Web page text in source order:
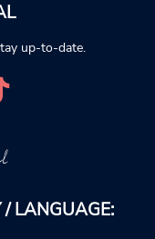
up-to-date.
/ LANGUAGE: